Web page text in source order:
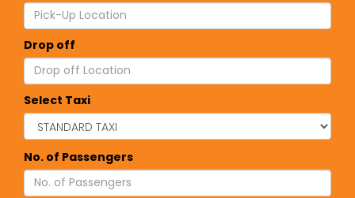
Drop off
Select Taxi
No. of Passengers